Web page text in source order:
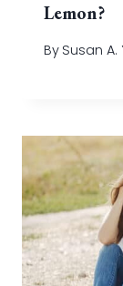
Lemon?
By Susan A.